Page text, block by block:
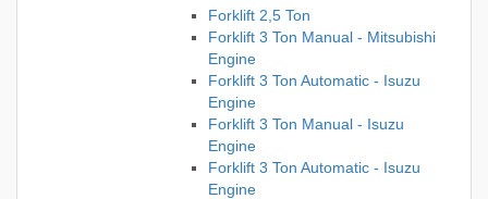
Forklift 2,5 Ton
Forklift 3 Ton Manual - Mitsubishi
Engine
Forklift 3 Ton Automatic - Isuzu
Engine
Forklift 3 Ton Manual - Isuzu
Engine
Forklift 3 Ton Automatic - Isuzu
Engine